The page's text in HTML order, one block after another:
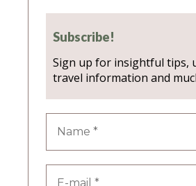
Subscribe!
Sign up for insightful tips,
travel information and